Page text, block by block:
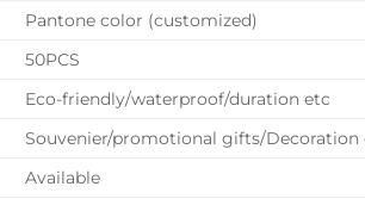
Pantone color (customized)
50PCS
Eco-friendly/waterproof/duration etc
Souvenier/promotional gifts/Decoration
Available